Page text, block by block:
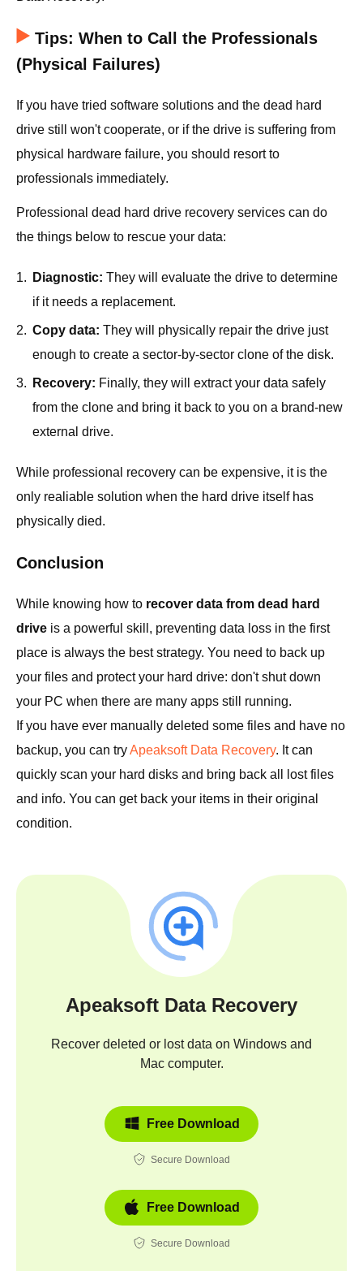
Tips: When to Call the Professionals
(Physical Failures)
If you have tried software solutions and the dead hard
drive still won't cooperate, or if the drive is suffering from
physical hardware failure, you should resort to
professionals immediately.
Professional dead hard drive recovery services can do
the things below to rescue your data:
1. Diagnostic: They will evaluate the drive to determine
if it needs a replacement.
2. Copy data: They will physically repair the drive just
enough to create a sector-by-sector clone of the disk.
3. Recovery: Finally, they will extract your data safely
from the clone and bring it back to you on a brand-new
external drive.
While professional recovery can be expensive, it is the
only realiable solution when the hard drive itself has
physically died.
Conclusion
While knowing how to recover data from dead hard
drive is a powerful skill, preventing data loss in the first
place is always the best strategy. You need to back up
your files and protect your hard drive: don't shut down
your PC when there are many apps still running.
If you have ever manually deleted some files and have no
backup, you can tryApeaksoft Data Recovery. It can
quickly scan your hard disks and bring back all lost files
and info. You can get back your items in their original
condition.
Apeaksoft Data Recovery
Recover deleted or lost data on Windows and
Mac computer.
Free Download
Secure Download
Free Download
Secure Download